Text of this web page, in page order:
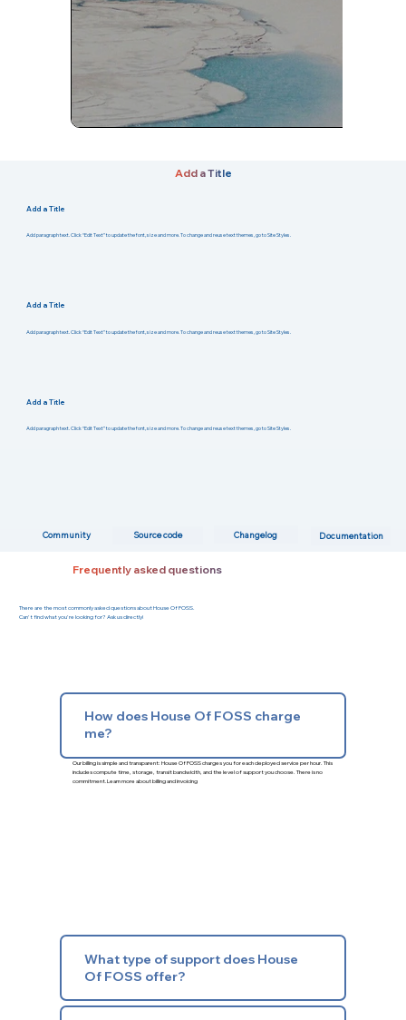
Frequently asked questions
There are the most commonly asked questions about House Of FOSS.
Can't find what you're looking for? Ask us directly!
How does House Of FOSS charge
me?
Our billing is simple and transparent: House Of FOSS charges you for each deployed service per hour. This
includes compute time, storage, transit bandwidth, and the level of support you choose. There is no
commitment.Learn more about billing and invoicing
What type of support does House
Of FOSS offer?
Add a Title
Add a Title
Add paragraph text. Click “Edit Text” to update the font, size and more. To change and reuse text themes, go to Site Styles.
Add a Title
Add paragraph text. Click “Edit Text” to update the font, size and more. To change and reuse text themes, go to Site Styles.
Add a Title
Add paragraph text. Click “Edit Text” to update the font, size and more. To change and reuse text themes, go to Site Styles.
Community Source code Changelog Documentation